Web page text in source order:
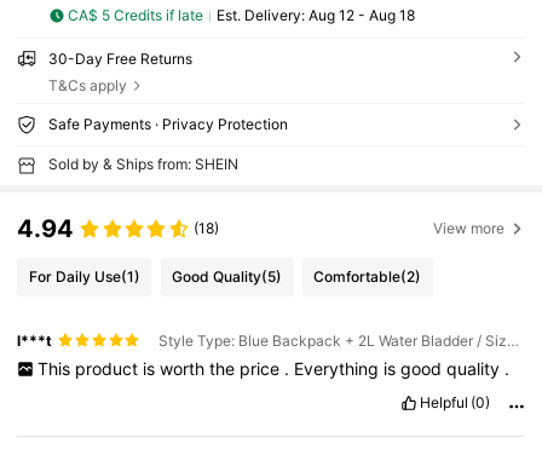
CA$ 5 Credits if late ​Est. Delivery: Aug 12 - Aug 18
30-Day Free Returns
T&Cs apply
Safe Payments · Privacy Protection
Sold by & Ships from: SHEIN
4.94 (18) View more
For Daily Use(1) Good Quality(5) Comfortable(2)
l***t Style Type: Blue Backpack + 2L Water Bladder / Size: one-size
This product is worth the price . Everything is good quality .
Helpful (0)